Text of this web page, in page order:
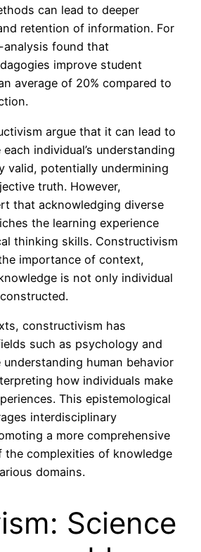
can lead to deeper
retention of information. For
analysis found that
improve student
average of 20% compared to
argue that it can lead to
individual’s understanding
valid, potentially undermining
truth. However,
that acknowledging diverse
the learning experience
thinking skills. Constructivism
importance of context,
is not only individual
constructivism has
such as psychology and
human behavior
how individuals make
This epistemological
interdisciplinary
a more comprehensive
the complexities of knowledge
domains.
Science